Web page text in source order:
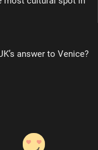
answer to Venice?